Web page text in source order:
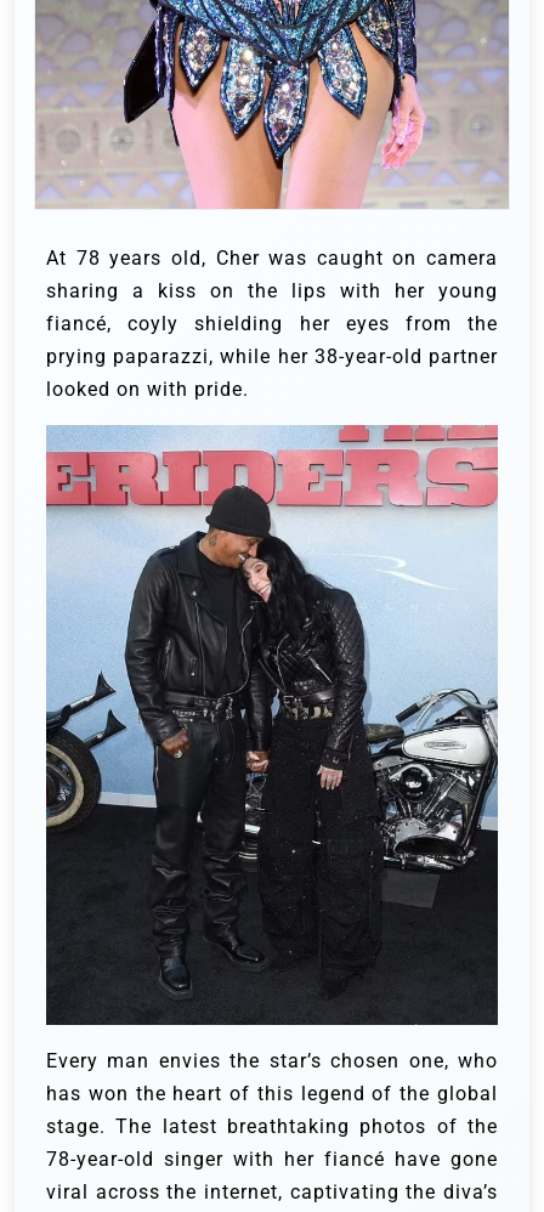
At 78 years old, Cher was caught on camera
sharing a kiss on the lips with her young
fiancé, coyly shielding her eyes from the
prying paparazzi, while her 38-year-old partner
looked on with pride.
Every man envies the star’s chosen one, who
has won the heart of this legend of the global
stage. The latest breathtaking photos of the
78-year-old singer with her fiancé have gone
viral across the internet, captivating the diva’s